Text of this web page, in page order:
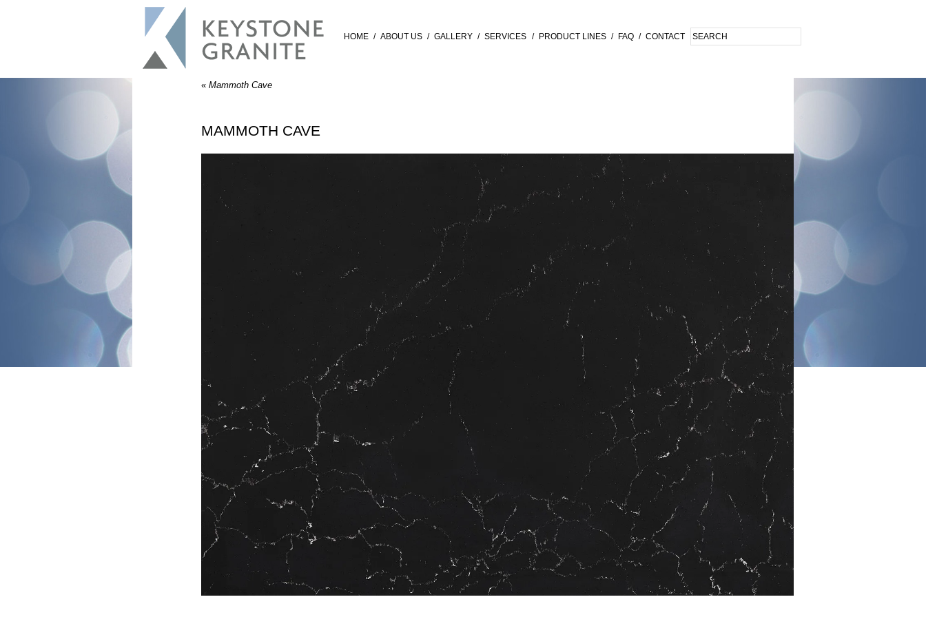
HOME / ABOUT US / GALLERY / SERVICES / PRODUCT LINES / FAQ / CONTACT
« Mammoth Cave
MAMMOTH CAVE